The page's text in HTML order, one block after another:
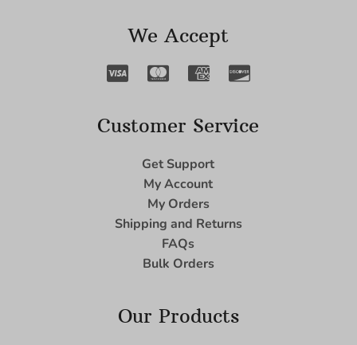
We Accept
Customer Service
Get Support
My Account
My Orders
Shipping and Returns
FAQs
Bulk Orders
Our Products